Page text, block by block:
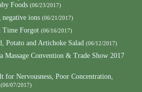
Foods (06/23/2017)
ions (06/21/2017)
Time Forgot (06/16/2017)
Potato and Artichoke Salad (06/12/2017)
Convention & Trade Show 2017
for Nervousness, Poor Concentration,
(06/07/2017)